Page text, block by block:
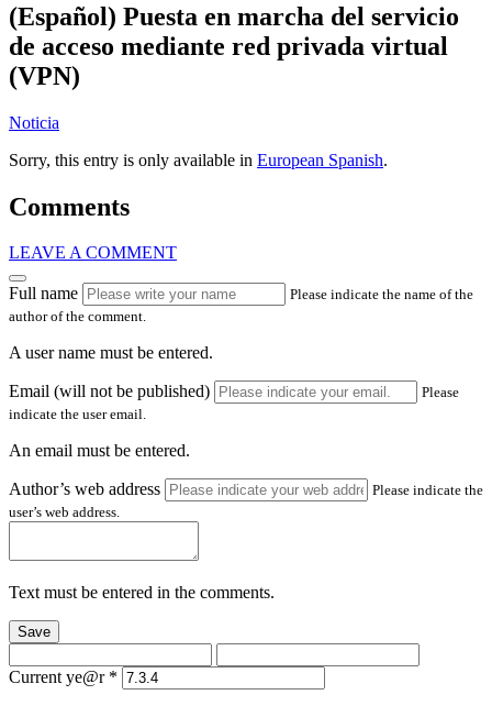
(Español) Puesta en marcha del servicio
de acceso mediante red privada virtual
(VPN)
Noticia
Sorry, this entry is only available in European Spanish.
Comments
LEAVE A COMMENT
Full name
Please indicate the name of the
author of the comment.
A user name must be entered.
Email (will not be published)
Please
indicate the user email.
An email must be entered.
Author’s web address
Please indicate the
user’s web address.
Text must be entered in the comments.
Save
Current ye@r *